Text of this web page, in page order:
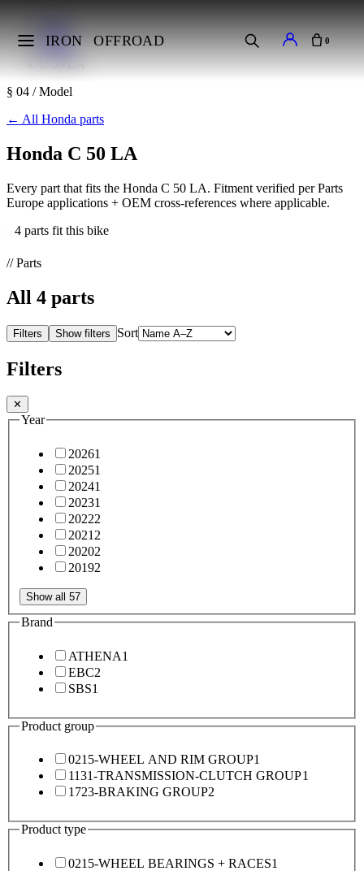
IRON OFFROAD 0
Makes
Honda
C 50 LA
§ 04 / Model
← All Honda parts
Honda C 50 LA
Every part that fits the Honda C 50 LA. Fitment verified per Parts
Europe applications + OEM cross-references where applicable.
4 parts fit this bike
// Parts
All 4 parts
Filters Show filters Sort
Filters
✕
Year
20261
20251
20241
20231
20222
2021 2
20202
20192
Show all 57
Brand
ATHENA1
EBC2
SBS1
Product group
0215-WHEEL AND RIM GROUP1
1131-TRANSMISSION-CLUTCH GROUP1
1723-BRAKING GROUP2
Product type
0215-WHEEL BEARINGS + RACES1